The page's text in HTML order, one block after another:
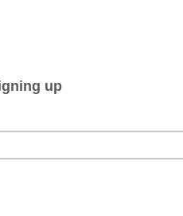
Buy 2 for $5.09